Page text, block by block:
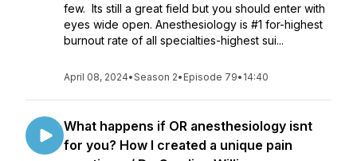
few. Its still a great field but you should enter with
eyes wide open. Anesthesiology is #1 for-highest
burnout rate of all specialties-highest sui...
April 08, 2024•Season 2• Episode 79• 14:40
What happens if OR anesthesiology isnt
for you? How I created a unique pain